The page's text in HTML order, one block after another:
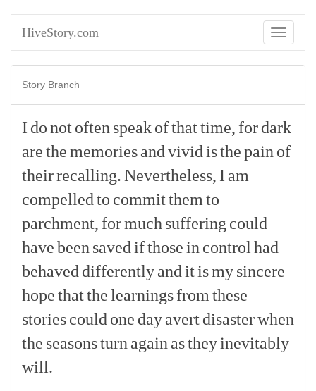
HiveStory.com
Toggle
Story Branch
I donotoften speakofthattime, fordark
arethememoriesandvivid isthepain of
theirrecalling.Nevertheless, I am
compelledto committhem to
parchment, formuch suffering could
havebeen saved ifthose in control had
behaved differentlyand itismysincere
hopethatthelearningsfrom these
storiescould one dayavertdisasterwhen
the seasonsturn again astheyinevitably
will.